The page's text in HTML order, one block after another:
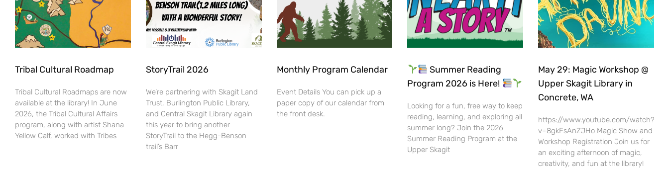
Tribal Cultural Roadmap
Tribal Cultural Roadmaps are now
available at the library! In June
2026, the Tribal Cultural Affairs
program, along with artist Shana
Yellow Calf, worked with Tribes
StoryTrail 2026
We’re partnering with Skagit Land
Trust, Burlington Public Library,
and Central Skagit Library again
this year to bring another
StoryTrail to the Hegg-Benson
trail’s Barr
Monthly Program Calendar
Event Details You can pick up a
paper copy of our calendar from
the front desk.
Summer Reading
Program 2026 is Here!
Looking for a fun, free way to keep
reading, learning, and exploring all
summer long? Join the 2026
Summer Reading Program at the
Upper Skagit
May 29: Magic Workshop @
Upper Skagit Library in
Concrete, WA
https://www.youtube.com/watch?
v=8gkFsAnZJHo Magic Show and
Workshop Registration Join us for
an exciting afternoon of magic,
creativity, and fun at the library!